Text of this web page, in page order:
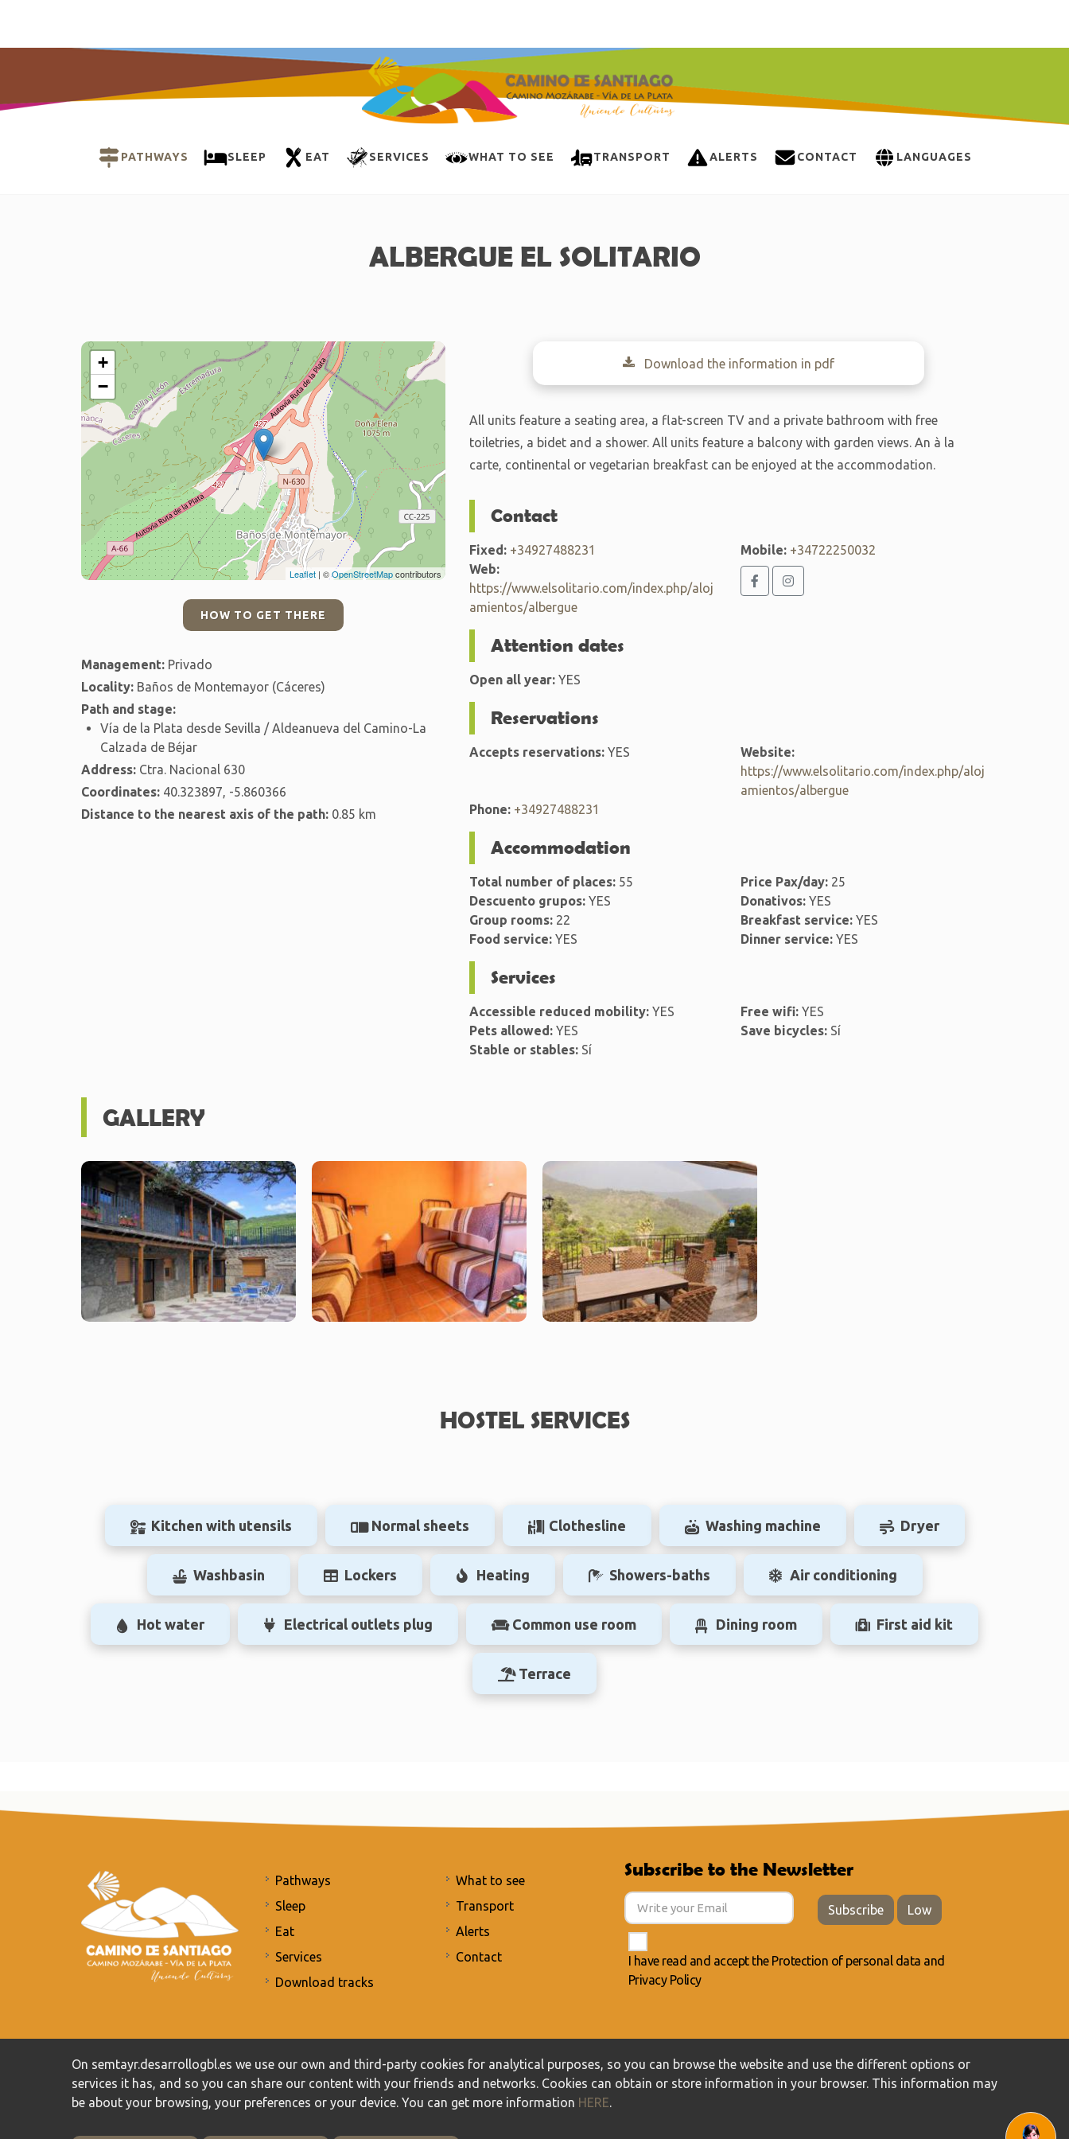
PATHWAYS SLEEP EAT SERVICES WHAT TO SEE TRANSPORT ALERTS CONTACT LANGUAGES
ALBERGUE EL SOLITARIO
+
−
Leaflet| ©OpenStreetMapcontributors
HOW TO GET THERE
Management: Privado
Locality: Baños de Montemayor (Cáceres)
Path and stage:
Vía de la Plata desde Sevilla / Aldeanueva del Camino-La
Calzada de Béjar
Address: Ctra. Nacional 630
Coordinates: 40.323897, -5.860366
Distance to the nearest axis of the path: 0.85 km
Download the information in pdf
All units feature a seating area, a flat-screen TV and a private bathroom with free
toiletries, a bidet and a shower. All units feature a balcony with garden views. An à la
carte, continental or vegetarian breakfast can be enjoyed at the accommodation.
Contact
Fixed: +34927488231 Mobile: +34722250032
Web:
https://www.elsolitario.com/index.php/aloj
amientos/albergue
Attention dates
Open all year:YES
Reservations
Accepts reservations:YES
Website:
https://www.elsolitario.com/index.php/aloj
amientos/albergue
Phone: +34927488231
Accommodation
Total number of places:55 Price Pax/day:25
Descuento grupos:YES Donativos:YES
Group rooms:22 Breakfast service:YES
Food service:YES Dinner service:YES
Services
Accessible reduced mobility:YES Free wifi:YES
Pets allowed:YES Save bicycles:Sí
Stable or stables:Sí
GALLERY
HOSTEL SERVICES
Kitchen with utensils Normal sheets Clothesline Washing machine Dryer
Washbasin Lockers Heating Showers-baths Air conditioning
Hot water Electrical outlets plug Common use room Dining room First aid kit
Terrace
Pathways
Sleep
Eat
Services
Download tracks
What to see
Transport
Alerts
Contact
Subscribe to the Newsletter
Subscribe Low
I have read and accept the Protection of personal data and
Privacy Policy
On semtayr.desarrollogbl.es we use our own and third-party cookies for analytical purposes, so you can browse the website and use the different options or
services it has, and so you can share our content with your friends and networks. Cookies can obtain or store information in your browser. This information may
be about your browsing, your preferences or your device. You can get more information HERE.